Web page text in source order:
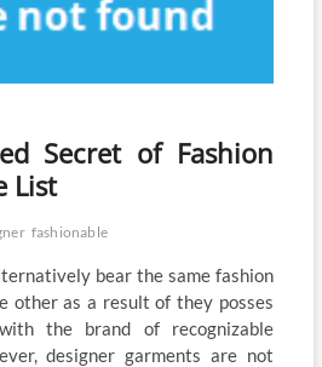
Secret of Fashion
List
fashionable
bear the same fashion
other as a result of they posses
the brand of recognizable
designer garments are not